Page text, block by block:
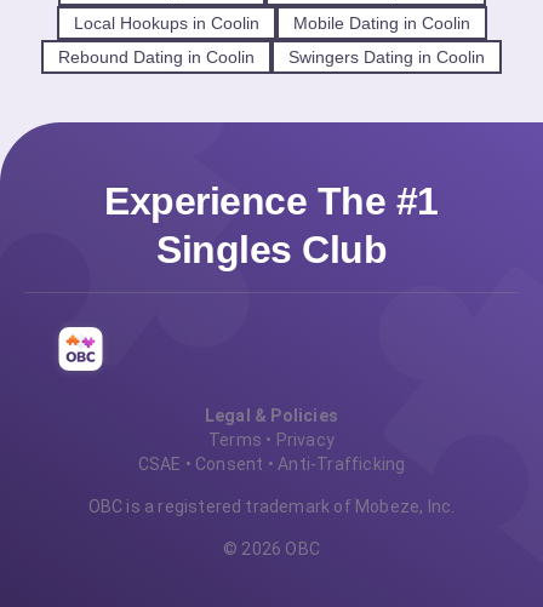
Local Hookups in Coolin
Mobile Dating in Coolin
Rebound Dating in Coolin
Swingers Dating in Coolin
Experience The #1
Singles Club
Legal & Policies
Terms • Privacy
CSAE • Consent • Anti-Trafficking
OBC is a registered trademark of Mobeze, Inc.
© 2026 OBC